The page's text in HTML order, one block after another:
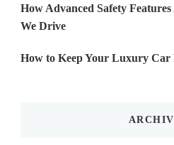
How Advanced Safety
We Drive
How to Keep Your Luxury